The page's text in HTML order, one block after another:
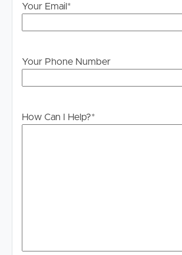
Your Email *
Your Phone Number
How Can I Help?*